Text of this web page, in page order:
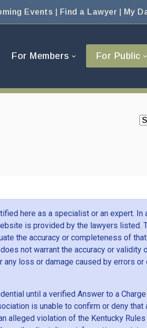
Events Find a Lawyer My
For Members For Public